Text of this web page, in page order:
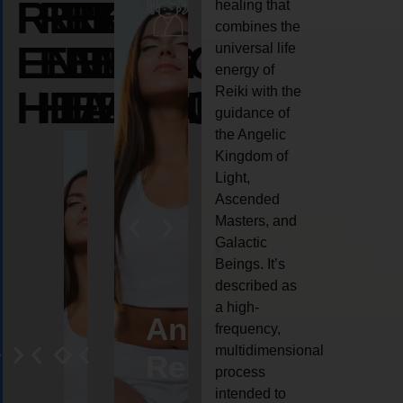
REIKI
ENERGY
HEALING
REIKI
ENERGY
HEALING
REIKI
ENERGY
HEALING
AngelCrystal
Reiki
Animal
reiki
healing that
combines the
universal life
energy of
Reiki with the
guidance of
the Angelic
Kingdom of
Light,
Ascended
Masters, and
Galactic
Beings. It’s
described as
a high-
frequency,
multidimensional
process
intended to